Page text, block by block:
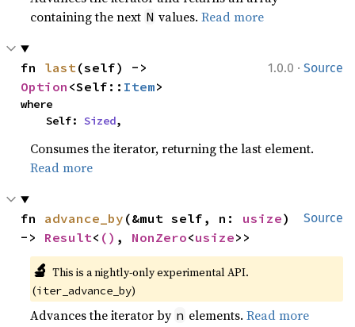
containing the next N values.Read more
1.0.0 · Source
fn last
Option <Self:: Item>
where
    Self:
Sized,
Consumes the iterator, returning the last element.
Read more
Source
fn advance_by (&mut self, n: usize)
-> Result< () , NonZero<usize>>
🔬 This is a nightly-only experimental API.
(iter_advance_by)
Advances the iterator by n elements.Read more